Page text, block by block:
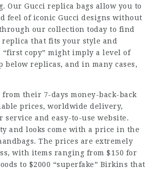
Our Gucci replica bags allow you to
feel of iconic Gucci designs without
our collection today to find
replica that fits your style and
“first copy” might imply a level of
below replicas, and in many cases,
their 7-days money-back-back
prices, worldwide delivery,
service and easy-to-use website.
and looks come with a price in the
The prices are extremely
with items ranging from $150 for
to $2000 “superfake” Birkins that